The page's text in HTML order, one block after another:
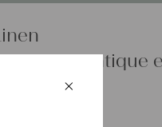
antique
sack KX648Schließen
×